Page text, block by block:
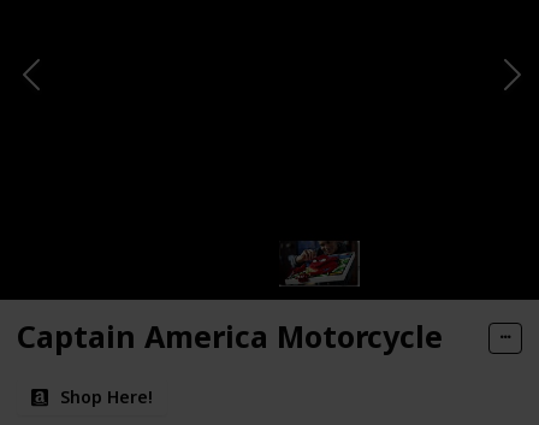
Captain America Motorcycle
Shop Here!